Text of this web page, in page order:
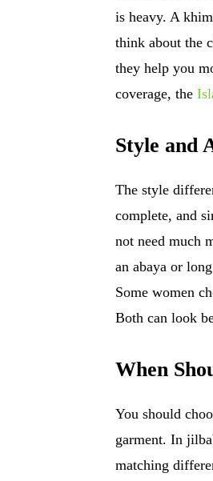
is heavy. A
think about the
they help you
coverage, the
Style and
The style
complete, and
not need much
an abaya or
Some women
Both can look
When
You should
garment. In
matching